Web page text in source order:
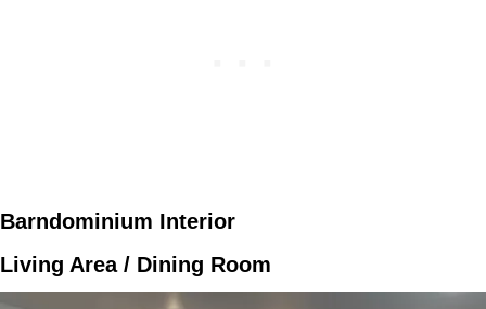
Barndominium Interior
Living Area / Dining Room